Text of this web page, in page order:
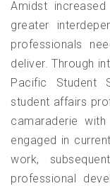
Amidst
greater
professionals
deliver. Through
Pacific Student
student affairs
camaraderie
engaged in
work,
professional